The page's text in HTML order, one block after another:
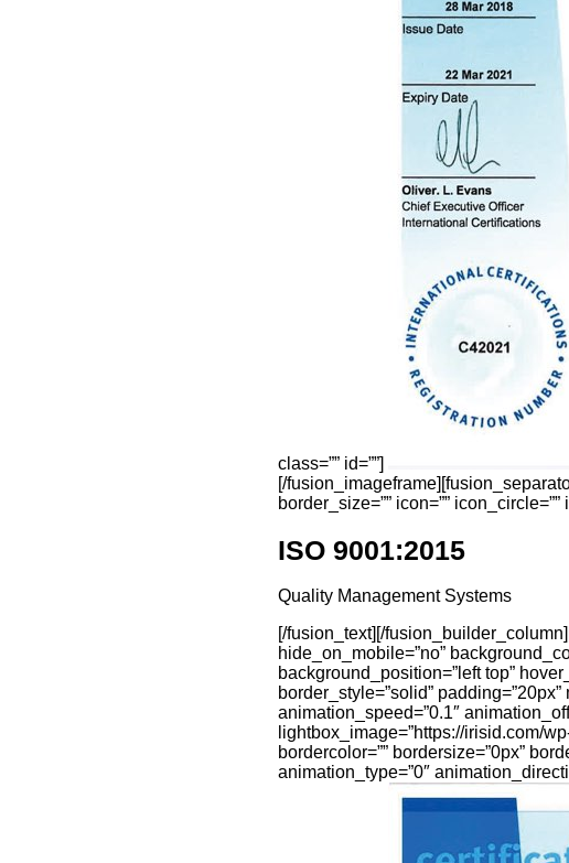
class=”” id=””]
[/
border_size=”” icon=””
ISO 9001:2015
Quality Management Systems
[/fusion_text][/
hide_on_mobile=”no”
background_position=”left top”
border_style=”solid”
animation_speed=”0.1″
lightbox_image=”https://irisid.com/
bordercolor=”” bordersize=”0px”
animation_type=”0″